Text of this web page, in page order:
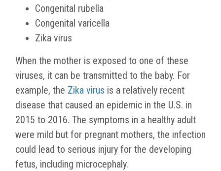
Congenital rubella
Congenital varicella
Zika virus
When the mother is exposed to one of these
viruses, it can be transmitted to the baby. For
example, the Zika virus is a relatively recent
disease that caused an epidemic in the U.S. in
2015 to 2016. The symptoms in a healthy adult
were mild but for pregnant mothers, the infection
could lead to serious injury for the developing
fetus, including microcephaly.